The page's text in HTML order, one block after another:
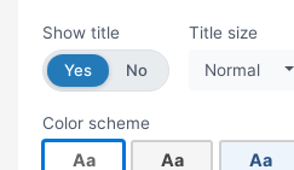
Show title
Yes
No
Title size
Normal
Color scheme
Aa Aa Aa